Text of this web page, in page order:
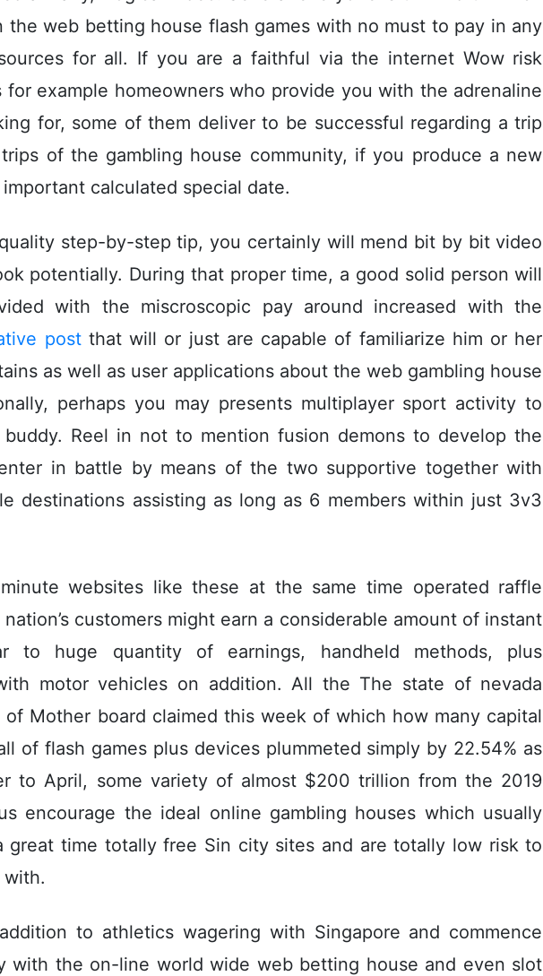
the web betting house flash games with no must to pay in any
for all. If you are a faithful via the internet Wow risk
for example homeowners who provide you with the adrenaline
for, some of them deliver to be successful regarding a trip
of the gambling house community, if you produce a new
calculated special date.
step-by-step tip, you certainly will mend bit by bit video
potentially. During that proper time, a good solid person will
with the miscroscopic pay around increased with the
postthat will or just are capable of familiarize him or her
as well as user applications about the web gambling house
perhaps you may presents multiplayer sport activity to
Reel in not to mention fusion demons to develop the
in battle by means of the two supportive together with
destinations assisting as long as 6 members within just 3v3
websites like these at the same time operated raffle
customers might earn a considerable amount of instant
to huge quantity of earnings, handheld methods, plus
motor vehicles on addition. All the The state of nevada
of Mother board claimed this week of which how many capital
of flash games plus devices plummeted simply by 22.54% as
to April, some variety of almost $200 trillion from the 2019
encourage the ideal online gambling houses which usually
great time totally free Sin city sites and are totally low risk to
to athletics wagering with Singapore and commence
with the on-line world wide web betting house and even slot